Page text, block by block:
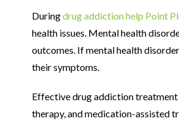
Duringdrug addiction help Point
health issues. Mental health
outcomes. If mental health
their symptoms.
Effective drug addiction treatment
therapy, and medication-assisted